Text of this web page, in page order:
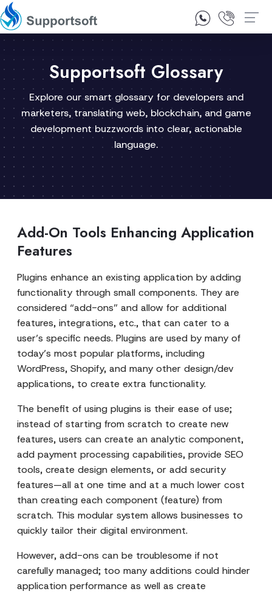
1300 92 10 64
Supportsoft Glossary
Explore our smart glossary for developers and
marketers, translating web, blockchain, and game
development buzzwords into clear, actionable
language.
Add-On Tools Enhancing Application
Features
Plugins enhance an existing application by adding
functionality through small components. They are
considered “add-ons” and allow for additional
features, integrations, etc., that can cater to a
user’s specific needs. Plugins are used by many of
today’s most popular platforms, including
WordPress, Shopify, and many other design/dev
applications, to create extra functionality.
The benefit of using plugins is their ease of use;
instead of starting from scratch to create new
features, users can create an analytic component,
add payment processing capabilities, provide SEO
tools, create design elements, or add security
features—all at one time and at a much lower cost
than creating each component (feature) from
scratch. This modular system allows businesses to
quickly tailor their digital environment.
However, add-ons can be troublesome if not
carefully managed; too many additions could hinder
application performance as well as create